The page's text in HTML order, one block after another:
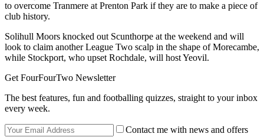
to overcome Tranmere at Prenton Park if they are to make a piece of
club history.
Solihull Moors knocked out Scunthorpe at the weekend and will
look to claim another League Two scalp in the shape of Morecambe,
while Stockport, who upset Rochdale, will host Yeovil.
Get FourFourTwo Newsletter
The best features, fun and footballing quizzes, straight to your inbox
every week.
Contact me with news and offers